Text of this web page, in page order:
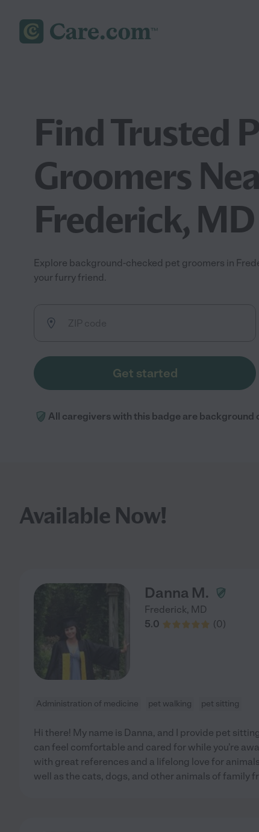
Find Trusted
Groomers
Frederick, MD
Explore background-checked pet groomers in
your furry friend.
Get started
All caregivers with this badge are background
Available Now!
Danna M.
Frederick, MD
5.0
(0)
Administration of medicine pet walking pet sitting
Hi there! My name is Danna, and I provide pet
can feel comfortable and cared for while you're
with great references and a lifelong love for
well as the cats, dogs, and other animals of family